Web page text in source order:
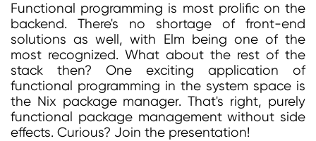
Functional programming is most prolific on the
backend. There's no shortage of front-end
solutions as well, with Elm being one of the
most recognized. What about the rest of the
stack then? One exciting application of
functional programming in the system space is
the Nix package manager. That's right, purely
functional package management without side
effects. Curious? Join the presentation!